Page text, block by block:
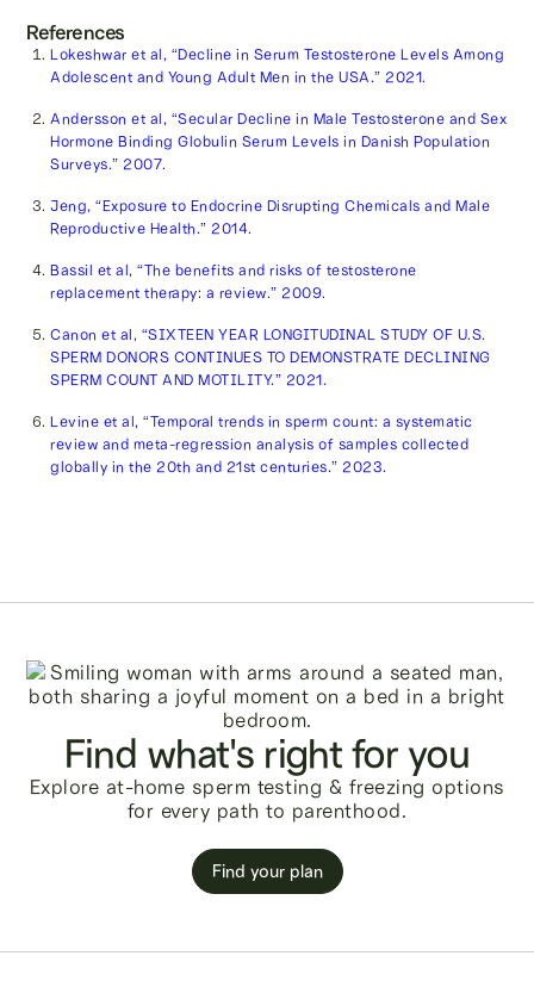
References
Lokeshwar et al, “Decline in Serum Testosterone Levels Among
Adolescent and Young Adult Men in the USA.” 2021.
Andersson et al, “Secular Decline in Male Testosterone and Sex
Hormone Binding Globulin Serum Levels in Danish Population
Surveys.” 2007.
Jeng, “Exposure to Endocrine Disrupting Chemicals and Male
Reproductive Health.” 2014.
Bassil et al, “The benefits and risks of testosterone
replacement therapy: a review.” 2009.
Canon et al, “SIXTEEN YEAR LONGITUDINAL STUDY OF U.S.
SPERM DONORS CONTINUES TO DEMONSTRATE DECLINING
SPERM COUNT AND MOTILITY.” 2021.
Levine et al, “Temporal trends in sperm count: a systematic
review and meta-regression analysis of samples collected
globally in the 20th and 21st centuries.” 2023.
Find what's right for you
Explore at-home sperm testing & freezing options
for every path to parenthood.
Find your plan